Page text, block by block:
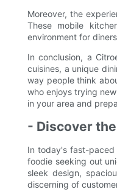
Moreover, the
These mobile
environment for
In conclusion, a
cuisines, a unique
way people think
who enjoys trying
in your area and
- Discover
In today's fast-paced
foodie seeking out
sleek design,
discerning of